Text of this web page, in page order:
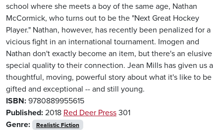
school where she meets a boy of the same age, Nathan
McCormick, who turns out to be the "Next Great Hockey
Player." Nathan, however, has recently been penalized for a
vicious fight in an international tournament. Imogen and
Nathan don't exactly become an item, but there's an elusive
special quality to their connection. Jean Mills has given us a
thoughtful, moving, powerful story about what it's like to be
gifted and exceptional -- and still young.
ISBN: 9780889955615
Published: 2018 Red Deer Press 301
Genre:
Realistic Fiction